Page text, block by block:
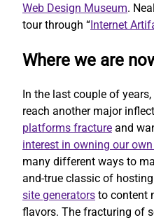
Web Design Museum.
tour through “Internet
Where we are
In the last couple of
reach another major
platforms fracture and
interest in owning our
many different ways to
and-true classic of
site generators to content
flavors. The fracturing of